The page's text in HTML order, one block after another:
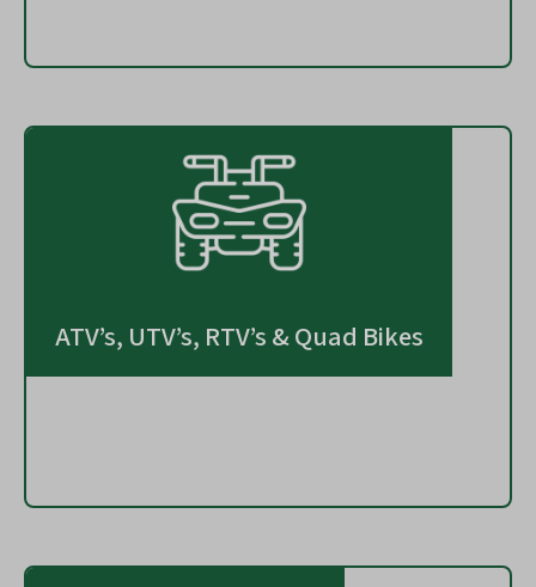
ATV’s, UTV’s, RTV’s & Quad Bikes